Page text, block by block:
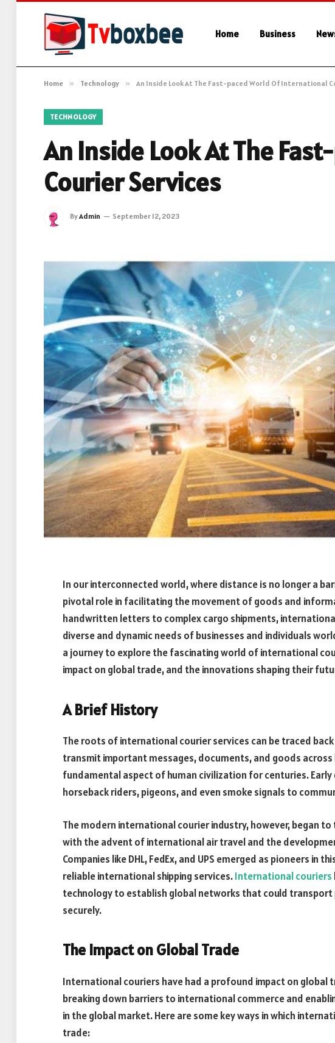
Home Business
Home » Technology » An Inside Look At The Fast-paced World Of International
TECHNOLOGY
An Inside Look At The
Courier Services
ByAdmin September 12, 2023
In our interconnected world, where distance is no longer a
pivotal role in facilitating the movement of goods and
handwritten letters to complex cargo shipments,
diverse and dynamic needs of businesses and individuals
a journey to explore the fascinating world of international
impact on global trade, and the innovations shaping their
A Brief History
The roots of international courier services can be traced
transmit important messages, documents, and goods across
fundamental aspect of human civilization for centuries.
horseback riders, pigeons, and even smoke signals to
The modern international courier industry, however, began
with the advent of international air travel and the
Companies like DHL, FedEx, and UPS emerged as pioneers in
reliable international shipping services.International couriers
technology to establish global networks that could
securely.
The Impact on Global Trade
International couriers have had a profound impact on global
breaking down barriers to international commerce and
in the global market. Here are some key ways in which
trade: